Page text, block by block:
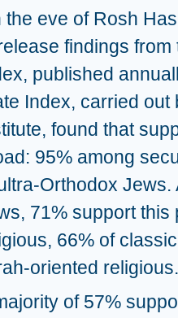
the eve of Rosh
findings
published
Index, carried out
found that
95% among
Orthodox Jews.
71% support this
66% of
religious.
of 57%